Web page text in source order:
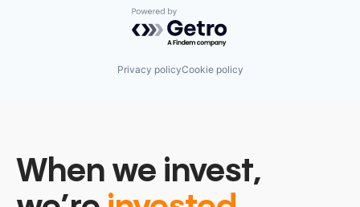
Powered by Getro.com
Privacy policyCookie policy
When we invest,